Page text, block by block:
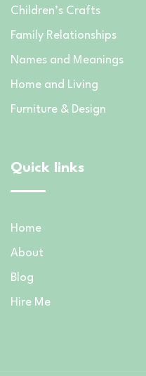
Children’s Crafts
Family Relationships
Names and Meanings
Home and Living
Furniture & Design
Quick links
Home
About
Blog
Hire Me